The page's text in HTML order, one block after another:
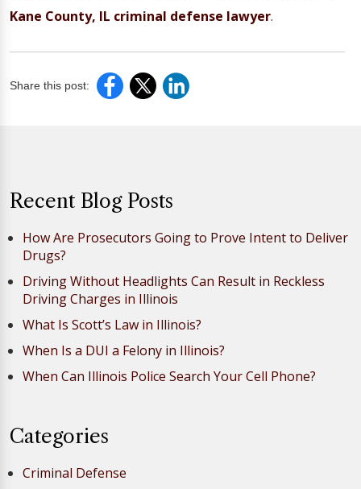
Kane County, IL criminal defense lawyer.
Share this post:
Recent Blog Posts
How Are Prosecutors Going to Prove Intent to Deliver
Drugs?
Driving Without Headlights Can Result in Reckless
Driving Charges in Illinois
What Is Scott’s Law in Illinois?
When Is a DUI a Felony in Illinois?
When Can Illinois Police Search Your Cell Phone?
Categories
Criminal Defense